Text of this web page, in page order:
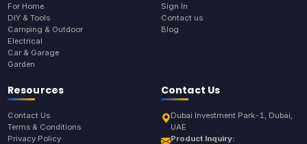
For Home
DIY & Tools
Camping & Outdoor
Electrical
Car & Garage
Garden
Sign In
Contact us
Blog
Resources
Contact Us
Terms & Conditions
Privacy Policy
Contact Us
Dubai Investment Park-1, Dubai,
UAE
Product Inquiry: